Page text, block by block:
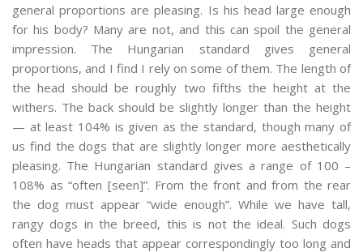
general proportions are pleasing. Is his head large enough
for his body? Many are not, and this can spoil the general
impression. The Hungarian standard gives general
proportions, and I find I rely on some of them. The length of
the head should be roughly two fifths the height at the
withers. The back should be slightly longer than the height
— at least 104% is given as the standard, though many of
us find the dogs that are slightly longer more aesthetically
pleasing. The Hungarian standard gives a range of 100 –
108% as “often [seen]”. From the front and from the rear
the dog must appear “wide enough”. While we have tall,
rangy dogs in the breed, this is not the ideal. Such dogs
often have heads that appear correspondingly too long and